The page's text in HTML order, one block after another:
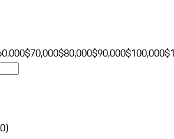
$70,000$80,000$90,000$100,000
0)